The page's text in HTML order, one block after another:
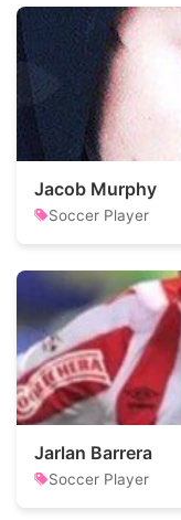
Jacob Murphy
Soccer Player
Jarlan Barrera
Soccer Player